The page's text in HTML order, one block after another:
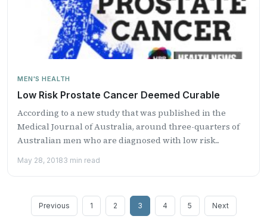
MEN'S HEALTH
Low Risk Prostate Cancer Deemed Curable
According to a new study that was published in the
Medical Journal of Australia, around three-quarters of
Australian men who are diagnosed with low risk...
May 28, 20183 min read
PostsPrevious 1 2 3 4 5 Next